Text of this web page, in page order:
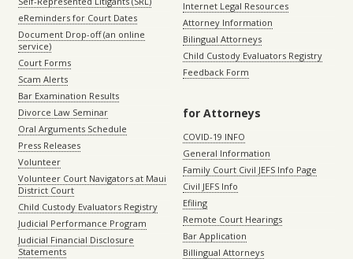
eReminders for Court Dates
Document Drop-off (an online
service)
Court Forms
Scam Alerts
Bar Examination Results
Divorce Law Seminar
Oral Arguments Schedule
Press Releases
Volunteer
Volunteer Court Navigators at Maui
District Court
Child Custody Evaluators Registry
Judicial Performance Program
Judicial Financial Disclosure
Statements
Internet Legal Resources
Attorney Information
Bilingual Attorneys
Child Custody Evaluators Registry
Feedback Form
for Attorneys
COVID-19 INFO
General Information
Family Court Civil JEFS Info Page
Civil JEFS Info
Efiling
Remote Court Hearings
Bar Application
Billingual Attorneys